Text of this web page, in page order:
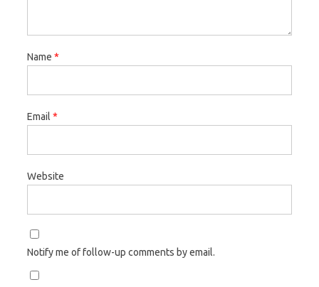
Name *
Email *
Website
Notify me of follow-up comments by email.